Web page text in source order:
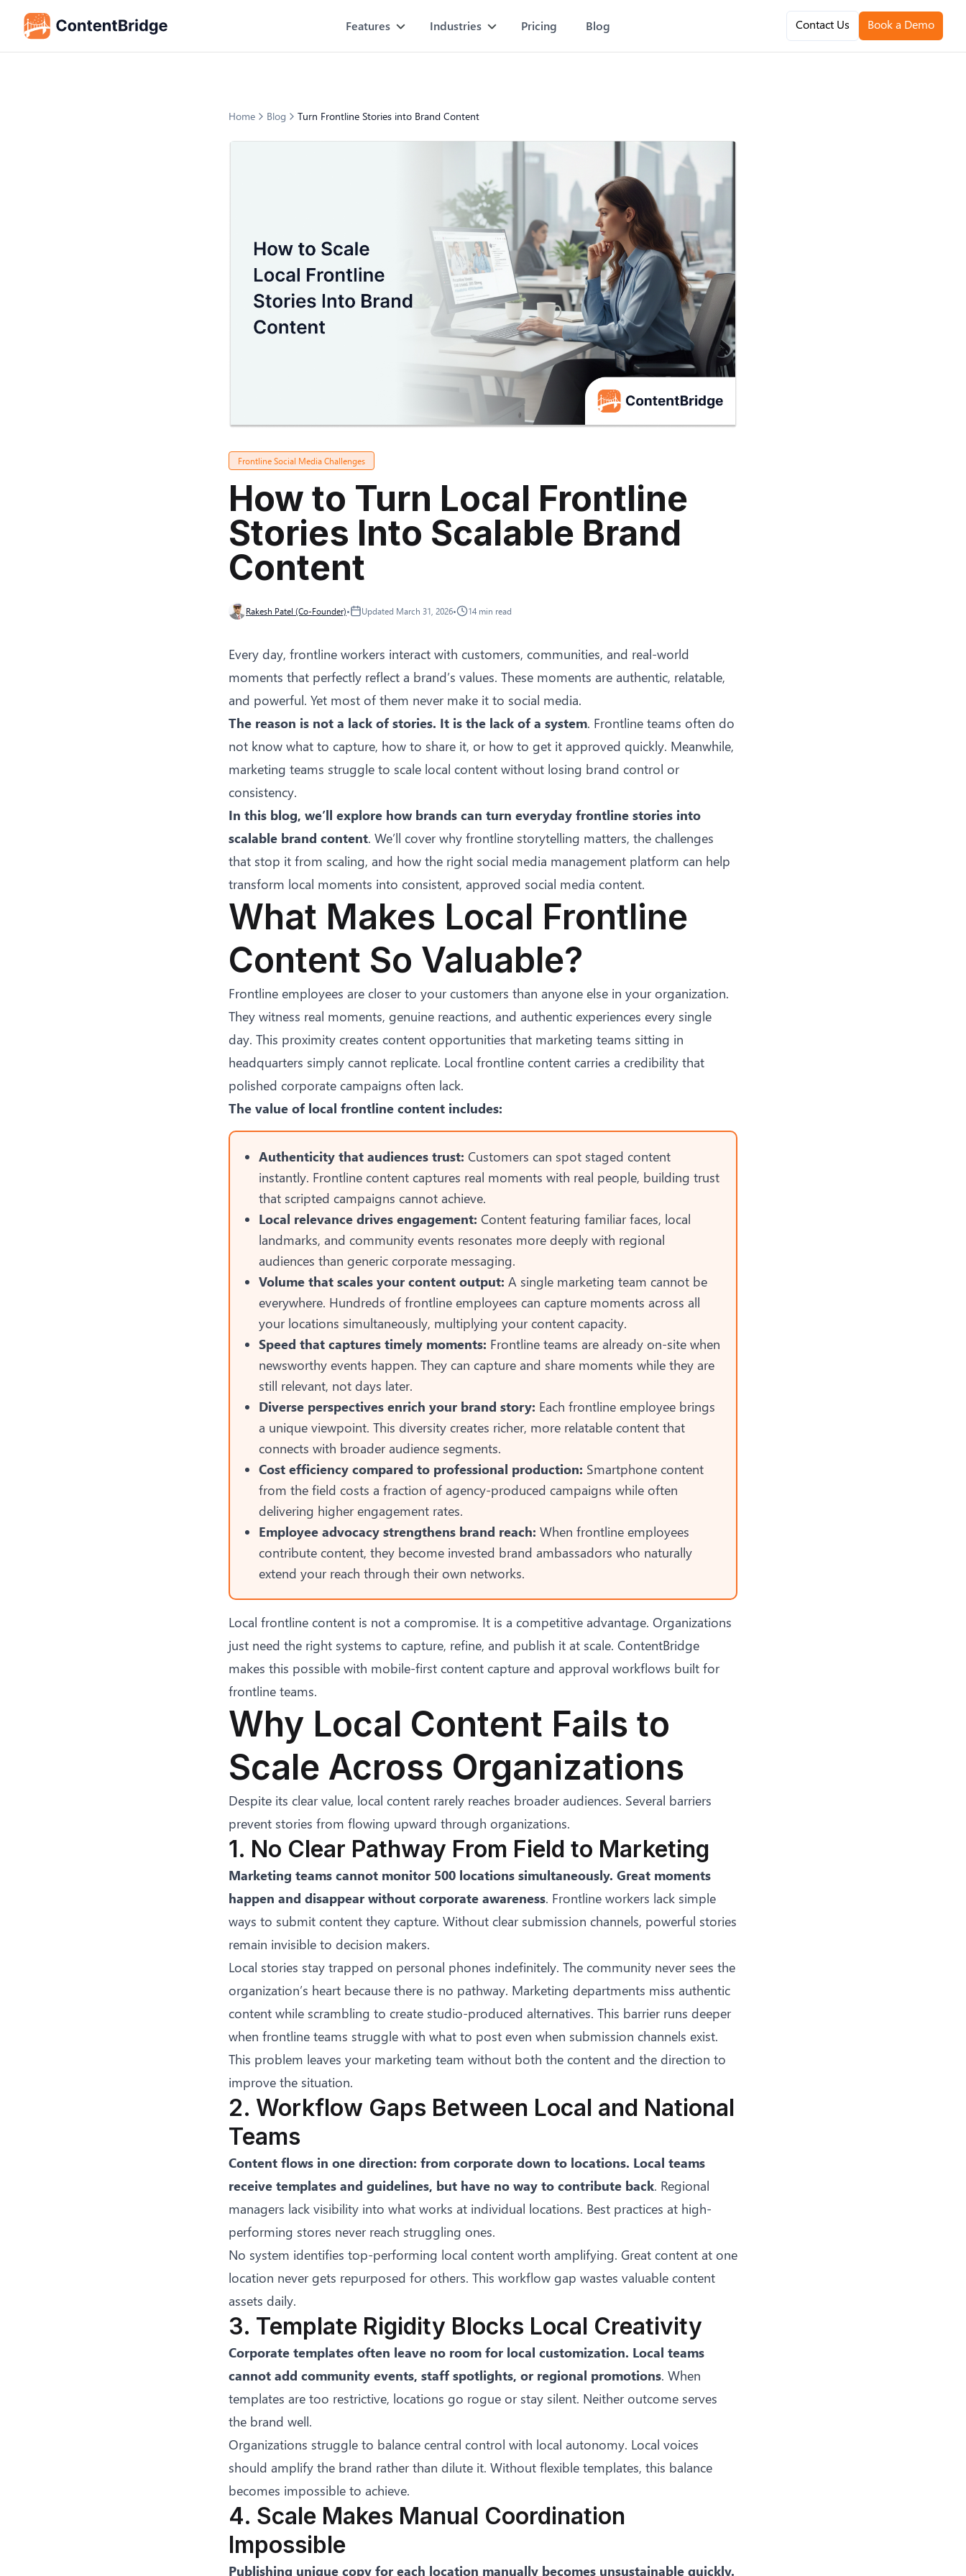
Features Industries Pricing Blog Contact Us Book a Demo
Home Blog Turn Frontline Stories into Brand Content
Frontline Social Media Challenges
How to Turn Local Frontline
Stories Into Scalable Brand
Content
Rakesh Patel (Co-Founder)• Updated March 31, 2026• 14 min read
Every day, frontline workers interact with customers, communities, and real-world
moments that perfectly reflect a brand’s values. These moments are authentic, relatable,
and powerful. Yet most of them never make it to social media.
The reason is not a lack of stories. It is the lack of a system. Frontline teams often do
not know what to capture, how to share it, or how to get it approved quickly. Meanwhile,
marketing teams struggle to scale local content without losing brand control or
consistency.
In this blog, we’ll explore how brands can turn everyday frontline stories into
scalable brand content. We’ll cover why frontline storytelling matters, the challenges
that stop it from scaling, and how the right social media management platform can help
transform local moments into consistent, approved social media content.
What Makes Local Frontline
Content So Valuable?
Frontline employees are closer to your customers than anyone else in your organization.
They witness real moments, genuine reactions, and authentic experiences every single
day. This proximity creates content opportunities that marketing teams sitting in
headquarters simply cannot replicate. Local frontline content carries a credibility that
polished corporate campaigns often lack.
The value of local frontline content includes:
Authenticity that audiences trust: Customers can spot staged content
instantly. Frontline content captures real moments with real people, building trust
that scripted campaigns cannot achieve.
Local relevance drives engagement: Content featuring familiar faces, local
landmarks, and community events resonates more deeply with regional
audiences than generic corporate messaging.
Volume that scales your content output: A single marketing team cannot be
everywhere. Hundreds of frontline employees can capture moments across all
your locations simultaneously, multiplying your content capacity.
Speed that captures timely moments: Frontline teams are already on-site when
newsworthy events happen. They can capture and share moments while they are
still relevant, not days later.
Diverse perspectives enrich your brand story: Each frontline employee brings
a unique viewpoint. This diversity creates richer, more relatable content that
connects with broader audience segments.
Cost efficiency compared to professional production: Smartphone content
from the field costs a fraction of agency-produced campaigns while often
delivering higher engagement rates.
Employee advocacy strengthens brand reach: When frontline employees
contribute content, they become invested brand ambassadors who naturally
extend your reach through their own networks.
Local frontline content is not a compromise. It is a competitive advantage. Organizations
just need the right systems to capture, refine, and publish it at scale. ContentBridge
makes this possible with mobile-first content capture and approval workflows built for
frontline teams.
Why Local Content Fails to
Scale Across Organizations
Despite its clear value, local content rarely reaches broader audiences. Several barriers
prevent stories from flowing upward through organizations.
1. No Clear Pathway From Field to Marketing
Marketing teams cannot monitor 500 locations simultaneously. Great moments
happen and disappear without corporate awareness. Frontline workers lack simple
ways to submit content they capture. Without clear submission channels, powerful stories
remain invisible to decision makers.
Local stories stay trapped on personal phones indefinitely. The community never sees the
organization’s heart because there is no pathway. Marketing departments miss authentic
content while scrambling to create studio-produced alternatives. This barrier runs deeper
when frontline teams struggle with what to post even when submission channels exist.
This problem leaves your marketing team without both the content and the direction to
improve the situation.
2. Workflow Gaps Between Local and National
Teams
Content flows in one direction: from corporate down to locations. Local teams
receive templates and guidelines, but have no way to contribute back. Regional
managers lack visibility into what works at individual locations. Best practices at high-
performing stores never reach struggling ones.
No system identifies top-performing local content worth amplifying. Great content at one
location never gets repurposed for others. This workflow gap wastes valuable content
assets daily.
3. Template Rigidity Blocks Local Creativity
Corporate templates often leave no room for local customization. Local teams
cannot add community events, staff spotlights, or regional promotions. When
templates are too restrictive, locations go rogue or stay silent. Neither outcome serves
the brand well.
Organizations struggle to balance central control with local autonomy. Local voices
should amplify the brand rather than dilute it. Without flexible templates, this balance
becomes impossible to achieve.
4. Scale Makes Manual Coordination
Impossible
Publishing unique copy for each location manually becomes unsustainable quickly.